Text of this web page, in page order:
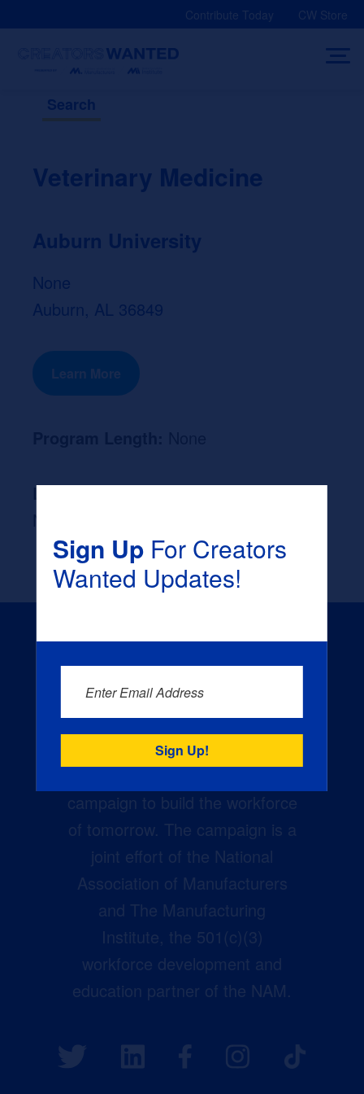
Contribute Today CW Store
Search
Veterinary Medicine
Auburn University
None
Auburn, AL 36849
Learn More
Likely Occupation After Graduation :
Creators Wanted is the
campaign to build the workforce
of tomorrow. The campaign is a
joint effort of the National
Association of Manufacturers
and The Manufacturing
Institute, the 501(c)(3)
workforce development and
education partner of the NAM.
Sign UpFor Creators
Wanted Updates!
Enter Email Address